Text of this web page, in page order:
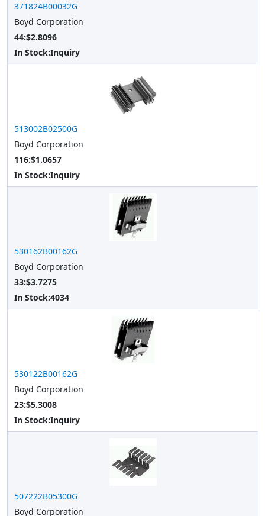
371824B00032G
Boyd Corporation
44:$2.8096
In Stock:Inquiry
513002B02500G
Boyd Corporation
116:$1.0657
In Stock:Inquiry
530162B00162G
Boyd Corporation
33:$3.7275
In Stock:4034
530122B00162G
Boyd Corporation
23:$5.3008
In Stock:Inquiry
507222B05300G
Boyd Corporation